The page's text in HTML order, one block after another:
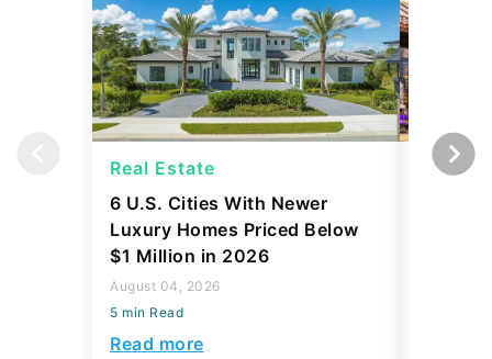
Real Estate
6 U.S. Cities With Newer
Luxury Homes Priced Below
$1 Million in 2026
August 04, 2026
5 min Read
Read more
Real